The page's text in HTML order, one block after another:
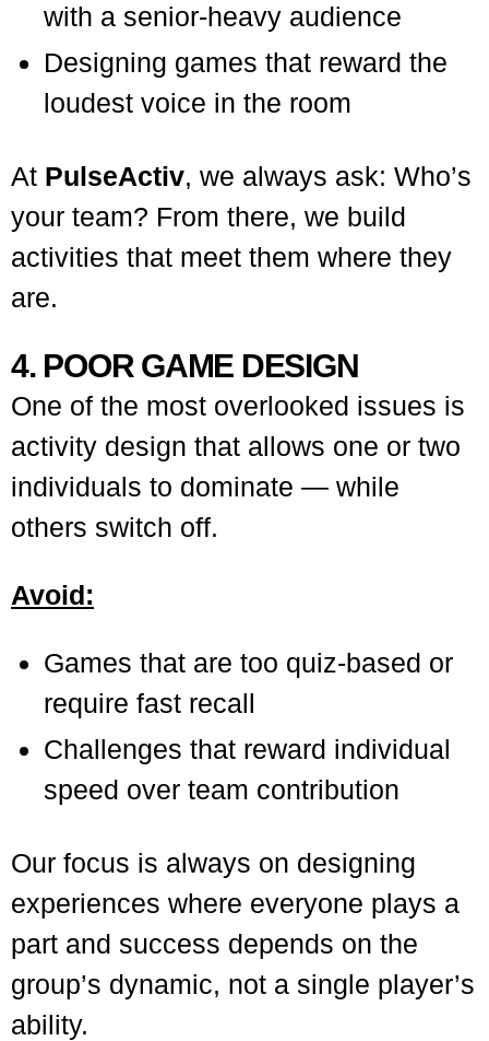
with a senior-heavy audience
Designing games that reward the
loudest voice in the room
At PulseActiv, we always ask: Who’s
your team? From there, we build
activities that meet them where they
are.
4. POOR GAME DESIGN
One of the most overlooked issues is
activity design that allows one or two
individuals to dominate — while
others switch off.
Avoid:
Games that are too quiz-based or
require fast recall
Challenges that reward individual
speed over team contribution
Our focus is always on designing
experiences where everyone plays a
part and success depends on the
group’s dynamic, not a single player’s
ability.